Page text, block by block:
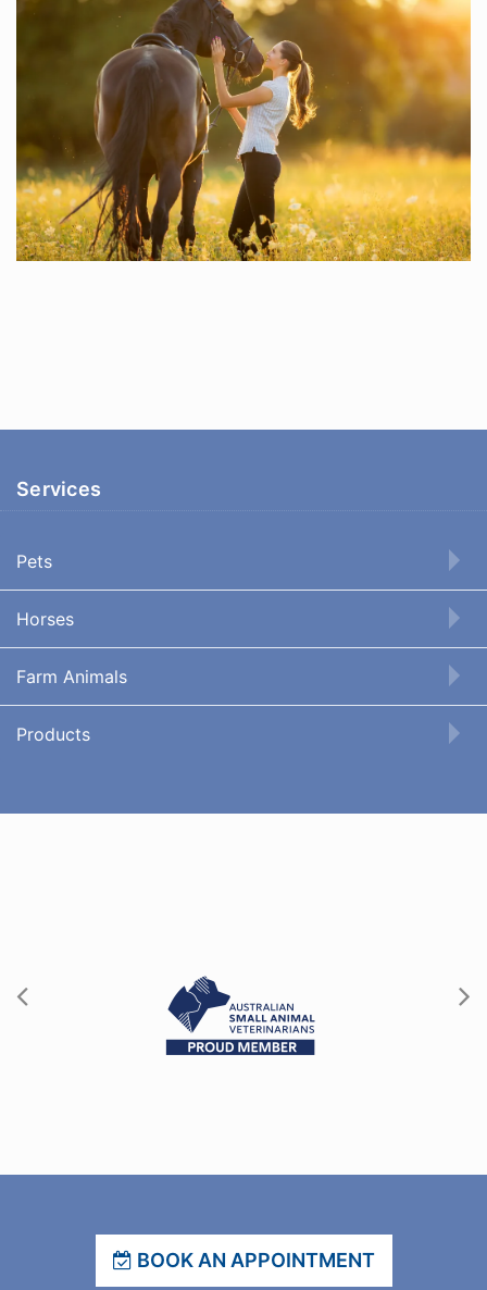
Services
Pets
Horses
Farm Animals
Products
BOOK AN APPOINTMENT